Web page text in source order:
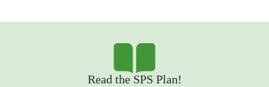
Read the SPS Plan!